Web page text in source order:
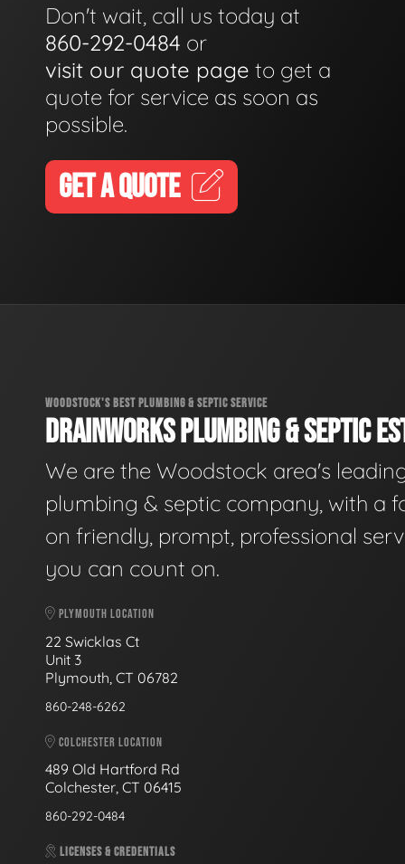
Don't wait, call us today at
860-292-0484 or
visit our quote page to get a
quote for service as soon as
possible.
GET A QUOTE
WOODSTOCK'S BEST PLUMBING & SEPTIC SERVICE
DRAINWORKS PLUMBING & SEPTIC
We are the Woodstock area's
plumbing & septic company, with a
on friendly, prompt, professional
you can count on.
PLYMOUTH LOCATION
22 Swicklas Ct
Unit 3
Plymouth, CT 06782
860-248-6262
COLCHESTER LOCATION
489 Old Hartford Rd
Colchester, CT 06415
860-292-0484
LICENSES & CREDENTIALS